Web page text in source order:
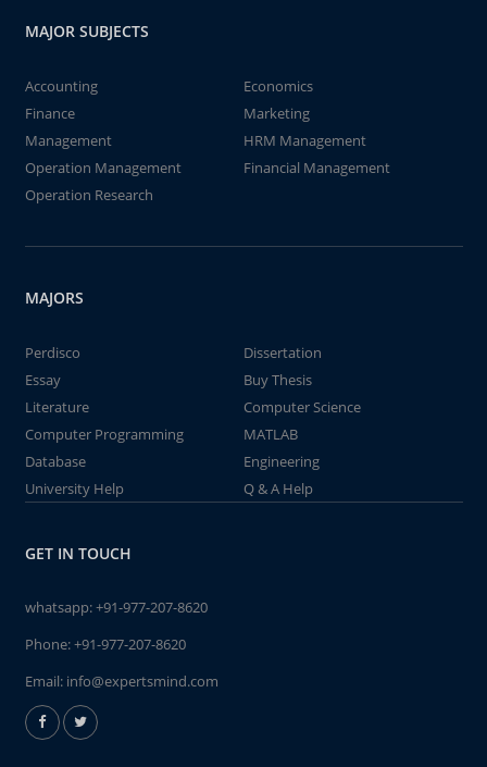
MAJOR SUBJECTS
Accounting
Economics
Finance
Marketing
Management
HRM Management
Operation Management
Financial Management
Operation Research
MAJORS
Perdisco
Dissertation
Essay
Buy Thesis
Literature
Computer Science
Computer Programming
MATLAB
Database
Engineering
University Help
Q & A Help
GET IN TOUCH
whatsapp:+91-977-207-8620
Phone:+91-977-207-8620
Email: info@expertsmind.com